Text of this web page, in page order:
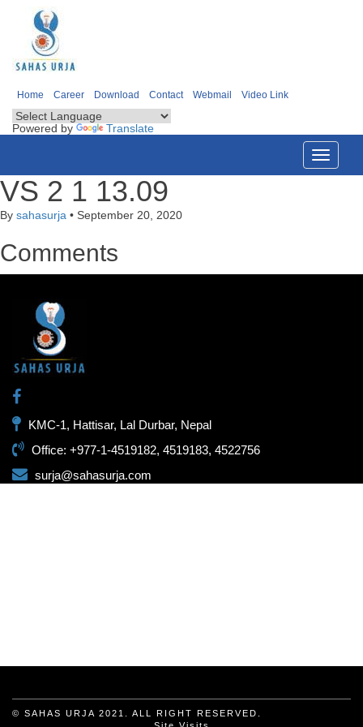
Home Career Download Contact Webmail Video Link
Powered by Translate
Toggle
VS 2 1 13.09
By sahasurja • September 20, 2020
Comments
KMC-1, Hattisar, Lal Durbar, Nepal
Office: +977-1-4519182, 4519183, 4522756
surja@sahasurja.com
© SAHAS URJA 2021. ALL RIGHT RESERVED.